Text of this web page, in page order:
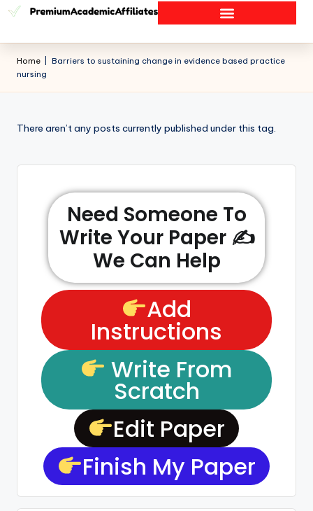
Home
Barriers to sustaining change in evidence based practice
nursing
There aren’t any posts currently published under this tag.
Need Someone To
Write Your Paper ✍️
We Can Help
Add
Instructions
Write From
Scratch
Edit Paper
Finish My Paper